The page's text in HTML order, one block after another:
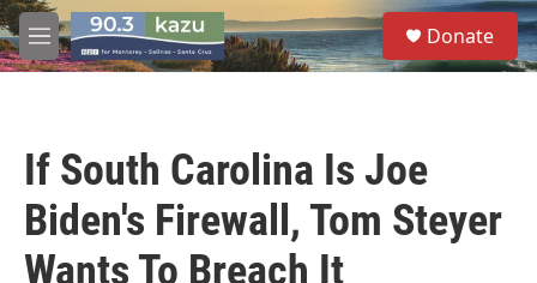
Skip to main content
M
e
S
e
a
Donate
If South Carolina Is Joe
Biden's Firewall, Tom Steyer
Wants To Breach It